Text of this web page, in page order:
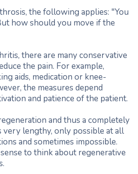
the following applies: "You
how should you move if the
there are many conservative
the pain. For example,
aids, medication or knee-
the measures depend
and patience of the patient.
and thus a completely
lengthy, only possible at all
and sometimes impossible.
to think about regenerative